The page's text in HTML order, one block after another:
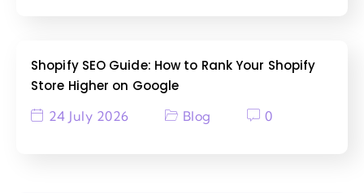
Shopify SEO Guide: How to Rank Your Shopify
Store Higher on Google
24 July 2026 Blog 0